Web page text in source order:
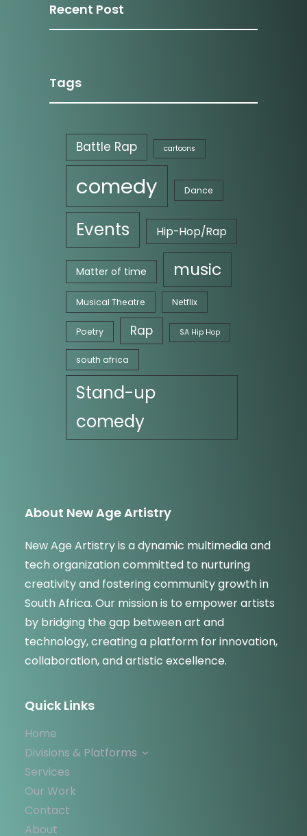
Recent Post
Tags
Battle Rap cartoons
comedy Dance
Events Hip-Hop/Rap
Matter of time music
Musical Theatre Netflix
Poetry Rap SA Hip Hop
south africa
Stand-up
comedy
About New Age Artistry
New Age Artistry is a dynamic multimedia and
tech organization committed to nurturing
creativity and fostering community growth in
South Africa. Our mission is to empower artists
by bridging the gap between art and
technology, creating a platform for innovation,
collaboration, and artistic excellence.
Quick Links
Home
Divisions & Platforms
Services
Our Work
Contact
About